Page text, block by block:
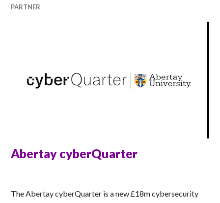
PARTNER
Abertay cyberQuarter
The Abertay cyberQuarter is a new £18m cybersecurity